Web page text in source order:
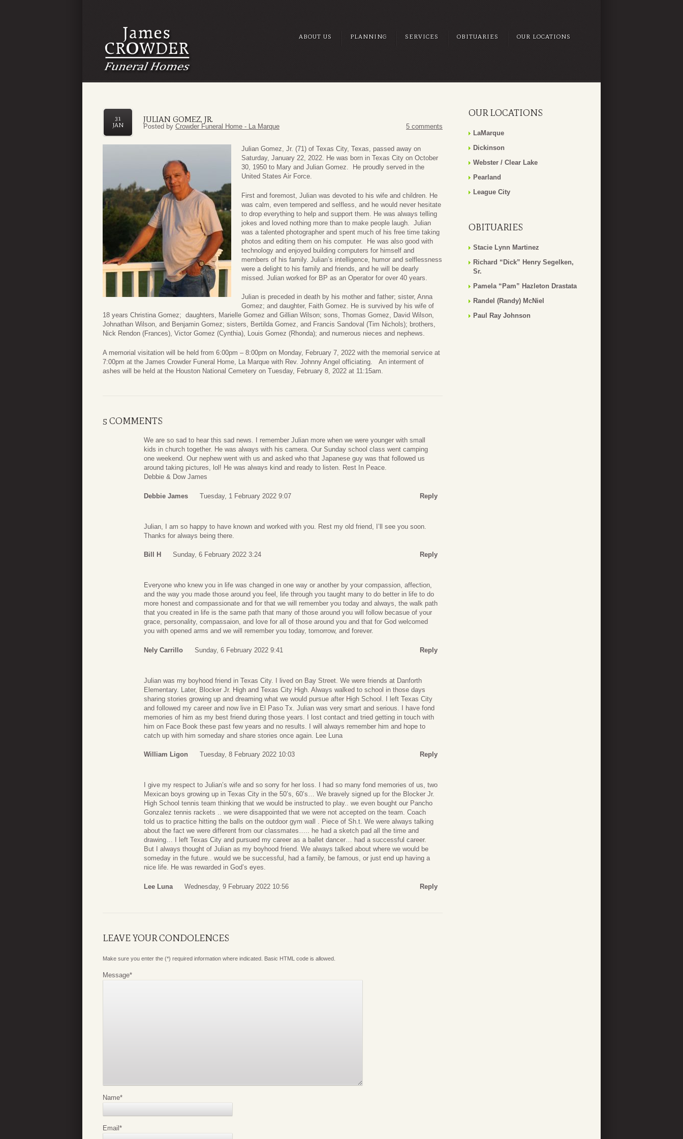
ABOUT US PLANNING SERVICES OBITUARIES OUR LOCATIONS
JULIAN GOMEZ, JR.
31
JAN
Posted by Crowder Funeral Home - La Marque 5 comments
Julian Gomez, Jr. (71) of Texas City, Texas, passed away on
Saturday, January 22, 2022. He was born in Texas City on October
30, 1950 to Mary and Julian Gomez. He proudly served in the
United States Air Force.
First and foremost, Julian was devoted to his wife and children. He
was calm, even tempered and selfless, and he would never hesitate
to drop everything to help and support them. He was always telling
jokes and loved nothing more than to make people laugh. Julian
was a talented photographer and spent much of his free time taking
photos and editing them on his computer. He was also good with
technology and enjoyed building computers for himself and
members of his family. Julian’s intelligence, humor and selflessness
were a delight to his family and friends, and he will be dearly
missed. Julian worked for BP as an Operator for over 40 years.
Julian is preceded in death by his mother and father; sister, Anna
Gomez; and daughter, Faith Gomez. He is survived by his wife of
18 years Christina Gomez; daughters, Marielle Gomez and Gillian Wilson; sons, Thomas Gomez, David Wilson,
Johnathan Wilson, and Benjamin Gomez; sisters, Bertilda Gomez, and Francis Sandoval (Tim Nichols); brothers,
Nick Rendon (Frances), Victor Gomez (Cynthia), Louis Gomez (Rhonda); and numerous nieces and nephews.
A memorial visitation will be held from 6:00pm – 8:00pm on Monday, February 7, 2022 with the memorial service at
7:00pm at the James Crowder Funeral Home, La Marque with Rev. Johnny Angel officiating. An interment of
ashes will be held at the Houston National Cemetery on Tuesday, February 8, 2022 at 11:15am.
5 COMMENTS
We are so sad to hear this sad news. I remember Julian more when we were younger with small
kids in church together. He was always with his camera. Our Sunday school class went camping
one weekend. Our nephew went with us and asked who that Japanese guy was that followed us
around taking pictures, lol! He was always kind and ready to listen. Rest In Peace.
Debbie & Dow James
Debbie James Tuesday, 1 February 2022 9:07 Reply
Julian, I am so happy to have known and worked with you. Rest my old friend, I’ll see you soon.
Thanks for always being there.
Bill H Sunday, 6 February 2022 3:24 Reply
Everyone who knew you in life was changed in one way or another by your compassion, affection,
and the way you made those around you feel, life through you taught many to do better in life to do
more honest and compassionate and for that we will remember you today and always, the walk path
that you created in life is the same path that many of those around you will follow becasue of your
grace, personality, compassaion, and love for all of those around you and that for God welcomed
you with opened arms and we will remember you today, tomorrow, and forever.
Nely Carrillo Sunday, 6 February 2022 9:41 Reply
Julian was my boyhood friend in Texas City. I lived on Bay Street. We were friends at Danforth
Elementary. Later, Blocker Jr. High and Texas City High. Always walked to school in those days
sharing stories growing up and dreaming what we would pursue after High School. I left Texas City
and followed my career and now live in El Paso Tx. Julian was very smart and serious. I have fond
memories of him as my best friend during those years. I lost contact and tried getting in touch with
him on Face Book these past few years and no results. I will always remember him and hope to
catch up with him someday and share stories once again. Lee Luna
William Ligon Tuesday, 8 February 2022 10:03 Reply
I give my respect to Julian’s wife and so sorry for her loss. I had so many fond memories of us, two
Mexican boys growing up in Texas City in the 50’s, 60’s… We bravely signed up for the Blocker Jr.
High School tennis team thinking that we would be instructed to play.. we even bought our Pancho
Gonzalez tennis rackets .. we were disappointed that we were not accepted on the team. Coach
told us to practice hitting the balls on the outdoor gym wall . Piece of Sh.t. We were always talking
about the fact we were different from our classmates….. he had a sketch pad all the time and
drawing… I left Texas City and pursued my career as a ballet dancer… had a successful career.
But I always thought of Julian as my boyhood friend. We always talked about where we would be
someday in the future.. would we be successful, had a family, be famous, or just end up having a
nice life. He was rewarded in God’s eyes.
Lee Luna Wednesday, 9 February 2022 10:56 Reply
LEAVE YOUR CONDOLENCES
Make sure you enter the (*) required information where indicated. Basic HTML code is allowed.
Message*
Name*
Email*
OUR LOCATIONS
LaMarque
Dickinson
Webster / Clear Lake
Pearland
League City
OBITUARIES
Stacie Lynn Martinez
Richard “Dick” Henry Segelken,
Sr.
Pamela “Pam” Hazleton Drastata
Randel (Randy) McNiel
Paul Ray Johnson